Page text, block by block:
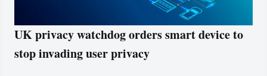
UK privacy watchdog orders smart device to
stop invading user privacy